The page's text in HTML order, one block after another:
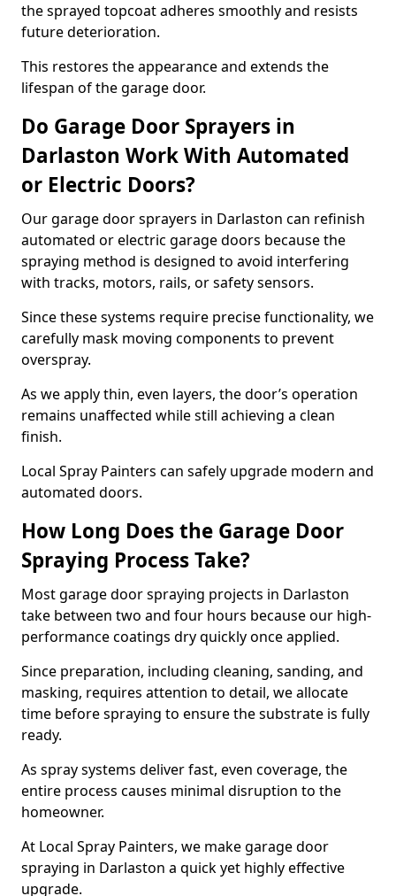
the sprayed topcoat adheres smoothly and resists
future deterioration.
This restores the appearance and extends the
lifespan of the garage door.
Do Garage Door Sprayers in
Darlaston Work With Automated
or Electric Doors?
Our garage door sprayers in Darlaston can refinish
automated or electric garage doors because the
spraying method is designed to avoid interfering
with tracks, motors, rails, or safety sensors.
Since these systems require precise functionality, we
carefully mask moving components to prevent
overspray.
As we apply thin, even layers, the door’s operation
remains unaffected while still achieving a clean
finish.
Local Spray Painters can safely upgrade modern and
automated doors.
How Long Does the Garage Door
Spraying Process Take?
Most garage door spraying projects in Darlaston
take between two and four hours because our high-
performance coatings dry quickly once applied.
Since preparation, including cleaning, sanding, and
masking, requires attention to detail, we allocate
time before spraying to ensure the substrate is fully
ready.
As spray systems deliver fast, even coverage, the
entire process causes minimal disruption to the
homeowner.
At Local Spray Painters, we make garage door
spraying in Darlaston a quick yet highly effective
upgrade.